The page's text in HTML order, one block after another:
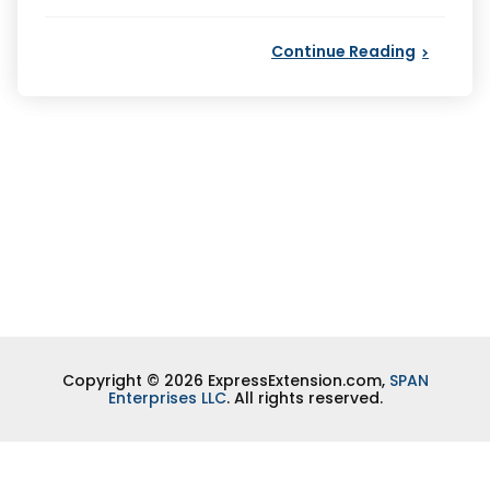
Continue Reading
Copyright © 2026 ExpressExtension.com, SPAN
Enterprises LLC. All rights reserved.